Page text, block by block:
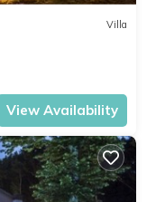
Villa
View Availability